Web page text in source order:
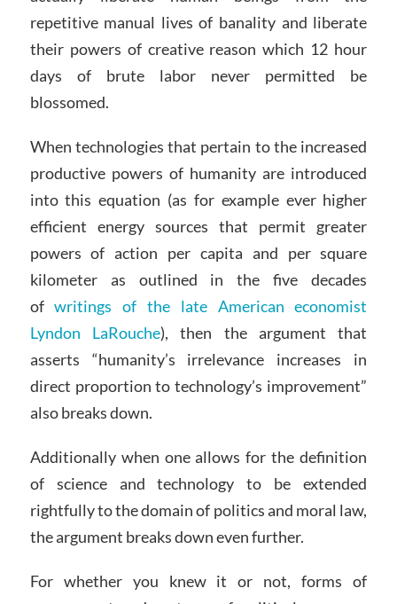
repetitive manual lives of banality and liberate
their powers of creative reason which 12 hour
days of brute labor never permitted be
blossomed.
When technologies that pertain to the increased
productive powers of humanity are introduced
into this equation (as for example ever higher
efficient energy sources that permit greater
powers of action per capita and per square
kilometer as outlined in the five decades
ofwritings of the late American economist
Lyndon LaRouche), then the argument that
asserts “humanity’s irrelevance increases in
direct proportion to technology’s improvement”
also breaks down.
Additionally when one allows for the definition
of science and technology to be extended
rightfully to the domain of politics and moral law,
the argument breaks down even further.
For whether you knew it or not, forms of